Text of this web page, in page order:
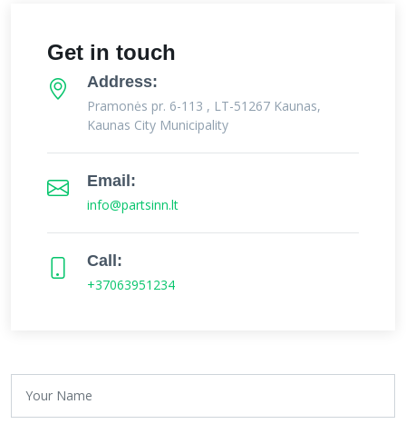
Get in touch
Address:
Pramonės pr. 6-113 , LT-51267 Kaunas,
Kaunas City Municipality
Email:
info@partsinn.lt
Call:
+37063951234